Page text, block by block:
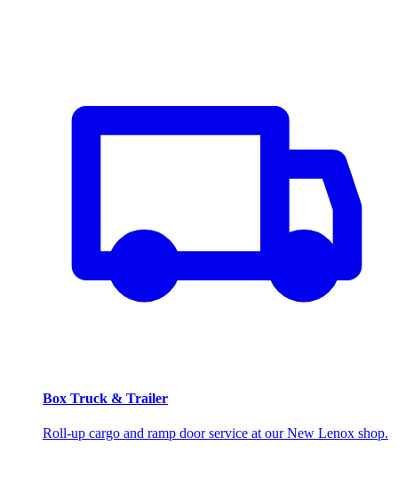
Box Truck & Trailer
Roll-up cargo and ramp door service at our New Lenox shop.